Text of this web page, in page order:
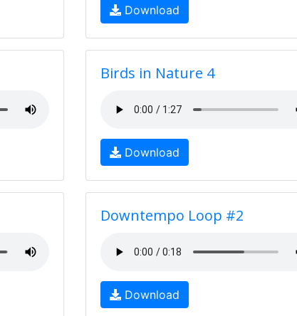
Download
Birds in Nature 4
Download
Downtempo Loop #2
Download